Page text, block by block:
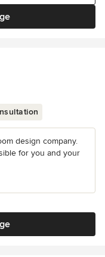
design company.
for you and your